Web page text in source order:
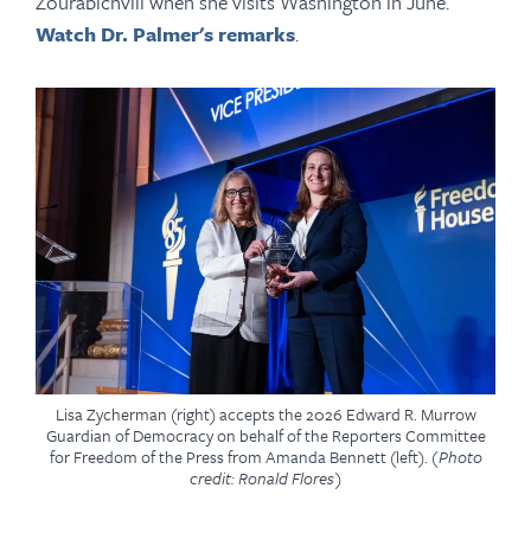
Watch Dr. Palmer's remarks.
Lisa Zycherman (right) accepts the 2026 Edward R. Murrow
Guardian of Democracy on behalf of the Reporters Committee
for Freedom of the Press from Amanda Bennett (left). (Photo
credit: Ronald Flores)